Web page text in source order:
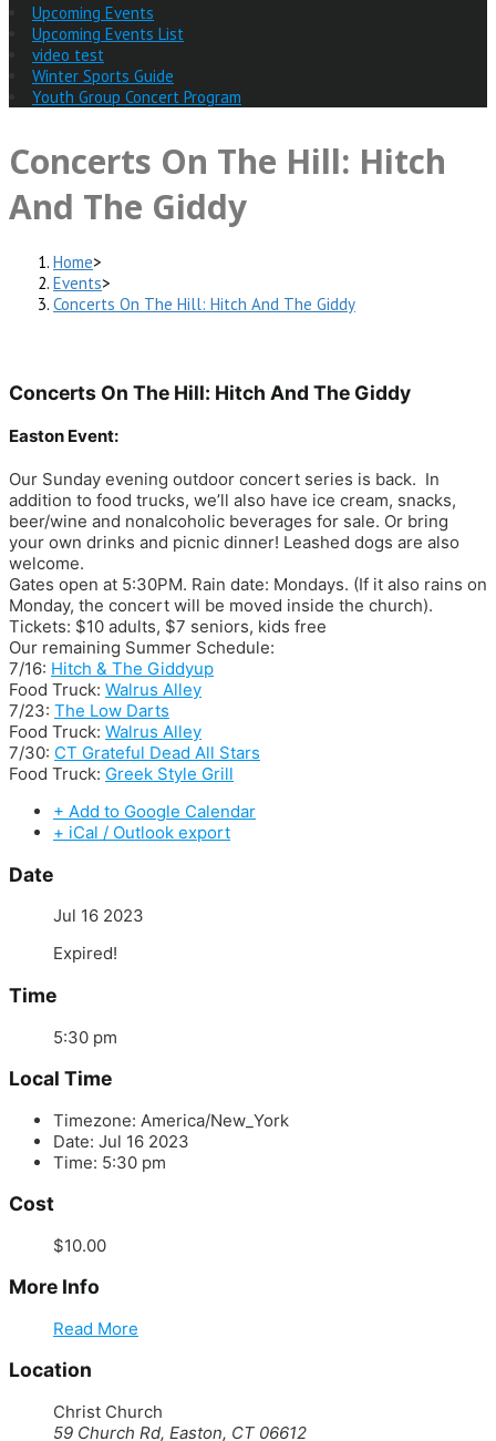
Upcoming Events
Upcoming Events List
video test
Winter Sports Guide
Youth Group Concert Program
Concerts On The Hill: Hitch
And The Giddy
Home>
Events>
Concerts On The Hill: Hitch And The Giddy
Concerts On The Hill: Hitch And The Giddy
Easton Event:
Our Sunday evening outdoor concert series is back. In
addition to food trucks, we’ll also have ice cream, snacks,
beer/wine and nonalcoholic beverages for sale. Or bring
your own drinks and picnic dinner! Leashed dogs are also
welcome.
Gates open at 5:30PM. Rain date: Mondays. (If it also rains on
Monday, the concert will be moved inside the church).
Tickets: $10 adults, $7 seniors, kids free
Our remaining Summer Schedule:
7/16: Hitch & The Giddyup
Food Truck: Walrus Alley
7/23: The Low Darts
Food Truck: Walrus Alley
7/30: CT Grateful Dead All Stars
Food Truck: Greek Style Grill
+ Add to Google Calendar
+ iCal / Outlook export
Date
Jul 16 2023
Expired!
Time
5:30 pm
Local Time
Timezone: America/New_York
Date: Jul 16 2023
Time: 5:30 pm
Cost
$10.00
More Info
Read More
Location
Christ Church
59 Church Rd, Easton, CT 06612